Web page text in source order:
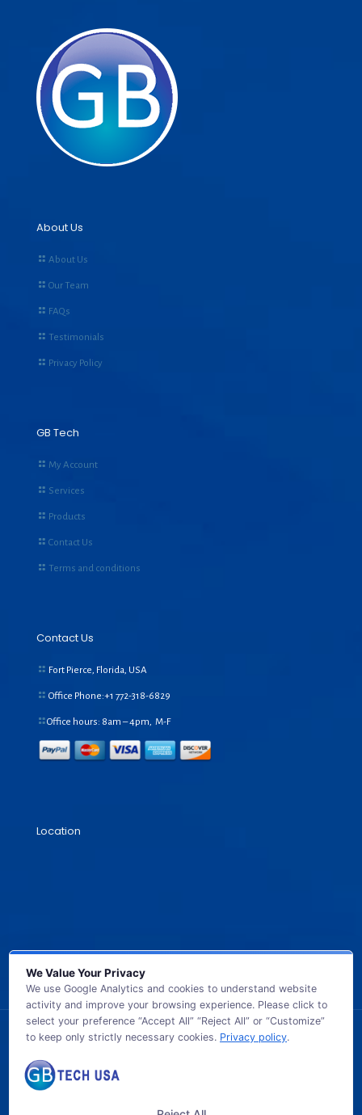
About Us
About Us
Our Team
FAQs
Testimonials
Privacy Policy
GB Tech
My Account
Services
Products
Contact Us
Terms and conditions
Contact Us
Fort Pierce, Florida, USA
Office Phone:+1 772-318-6829
Office hours: 8am – 4pm, M-F
Location
© 2026 GB TECH USA. All Rights Reserved.
We Value Your Privacy
We use Google Analytics and cookies to understand website
activity and improve your browsing experience. Please click to
select your preference “Accept All” “Reject All” or “Customize”
to keep only strictly necessary cookies. Privacy policy.